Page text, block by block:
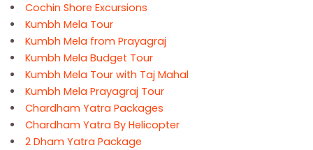
Cochin Shore Excursions
Kumbh Mela Tour
Kumbh Mela from Prayagraj
Kumbh Mela Budget Tour
Kumbh Mela Tour with Taj Mahal
Kumbh Mela Prayagraj Tour
Chardham Yatra Packages
Chardham Yatra By Helicopter
2 Dham Yatra Package